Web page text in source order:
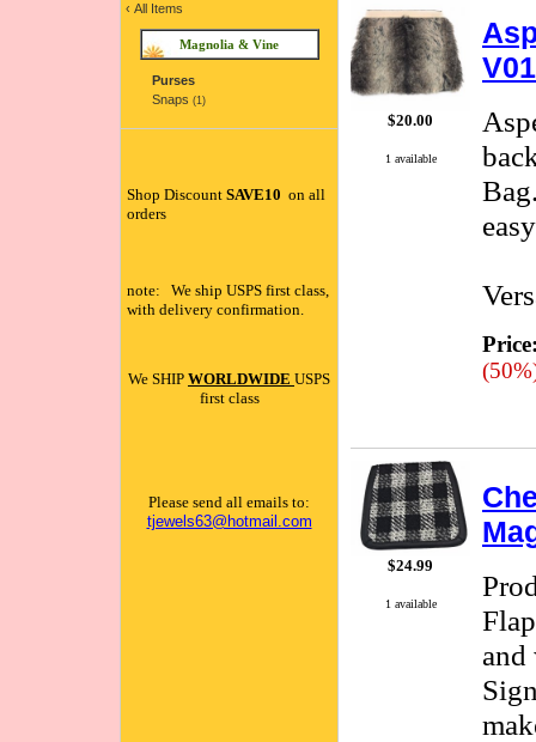
‹ All Items
Magnolia & Vine
Purses
Snaps (1)
Shop Discount SAVE10 on all
orders
note: We ship USPS first class,
with delivery confirmation.
We SHIP WORLDWIDE USPS
first class
Please send all emails to:
tjewels63@hotmail.com
$20.00
1 available
$24.99
1 available
and